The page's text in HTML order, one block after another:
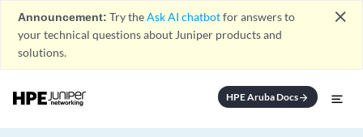
Announcement: Try theAsk AI chatbotfor answers to
your technical questions about Juniper products and
solutions.
close
HPE Aruba Docsarrow_forward